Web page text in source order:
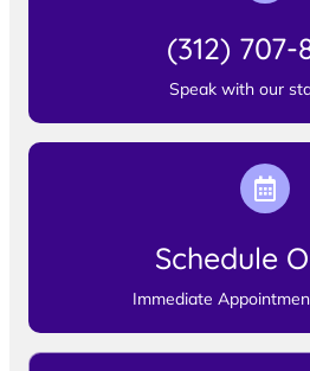
(312) 707-
Speak with our
Schedule
Immediate